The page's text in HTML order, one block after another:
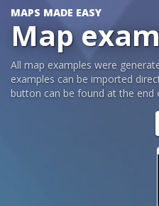
MAPS MADE EASY
Map
All map examples were
examples can be imported
button can be found at the end